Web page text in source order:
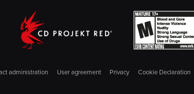
administration User agreement Privacy Cookie Declaration